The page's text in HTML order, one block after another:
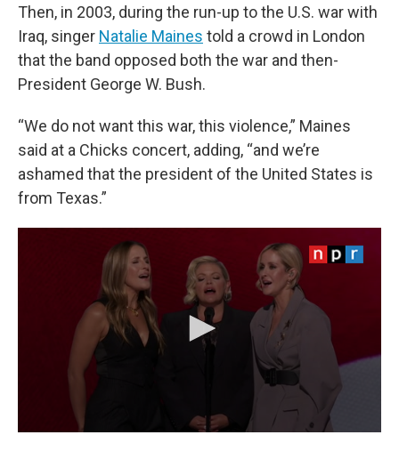
Then, in 2003, during the run-up to the U.S. war with
Iraq, singer Natalie Maines told a crowd in London
that the band opposed both the war and then-
President George W. Bush.
“We do not want this war, this violence,” Maines
said at a Chicks concert, adding, “and we’re
ashamed that the president of the United States is
from Texas.”